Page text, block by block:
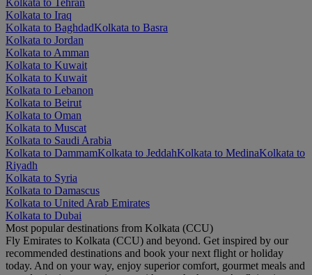
Kolkata to Iraq
Kolkata to BaghdadKolkata to Basra
Kolkata to Jordan
Kolkata to Amman
Kolkata to Kuwait
Kolkata to Kuwait
Kolkata to Lebanon
Kolkata to Beirut
Kolkata to Oman
Kolkata to Muscat
Kolkata to Saudi Arabia
Kolkata to DammamKolkata to JeddahKolkata to MedinaKolkata to
Riyadh
Kolkata to Syria
Kolkata to Damascus
Kolkata to United Arab Emirates
Kolkata to Dubai
Most popular destinations from Kolkata (CCU)
Fly Emirates to Kolkata (CCU) and beyond. Get inspired by our
recommended destinations and book your next flight or holiday
today. And on your way, enjoy superior comfort, gourmet meals and